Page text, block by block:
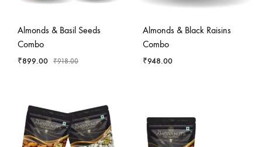
- 2
Almonds & Basil Seeds
Combo
₹899.00 ₹918.00
Almonds & Black Raisins
Combo
₹948.00